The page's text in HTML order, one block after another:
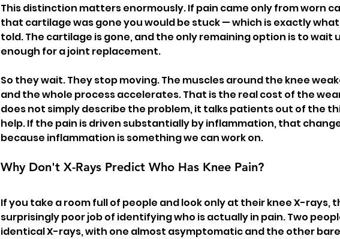
This distinction matters enormously. If pain came only from worn
that cartilage was gone you would be stuck — which is exactly
told. The cartilage is gone, and the only remaining option is to wait
enough for a joint replacement.
So they wait. They stop moving. The muscles around the knee
and the whole process accelerates. That is the real cost of the
does not simply describe the problem, it talks patients out of the
help. If the pain is driven substantially by inflammation, that
because inflammation is something we can work on.
Why Don't X-Rays Predict Who Has Knee Pain?
If you take a room full of people and look only at their knee X-rays,
surprisingly poor job of identifying who is actually in pain. Two
identical X-rays, with one almost asymptomatic and the other